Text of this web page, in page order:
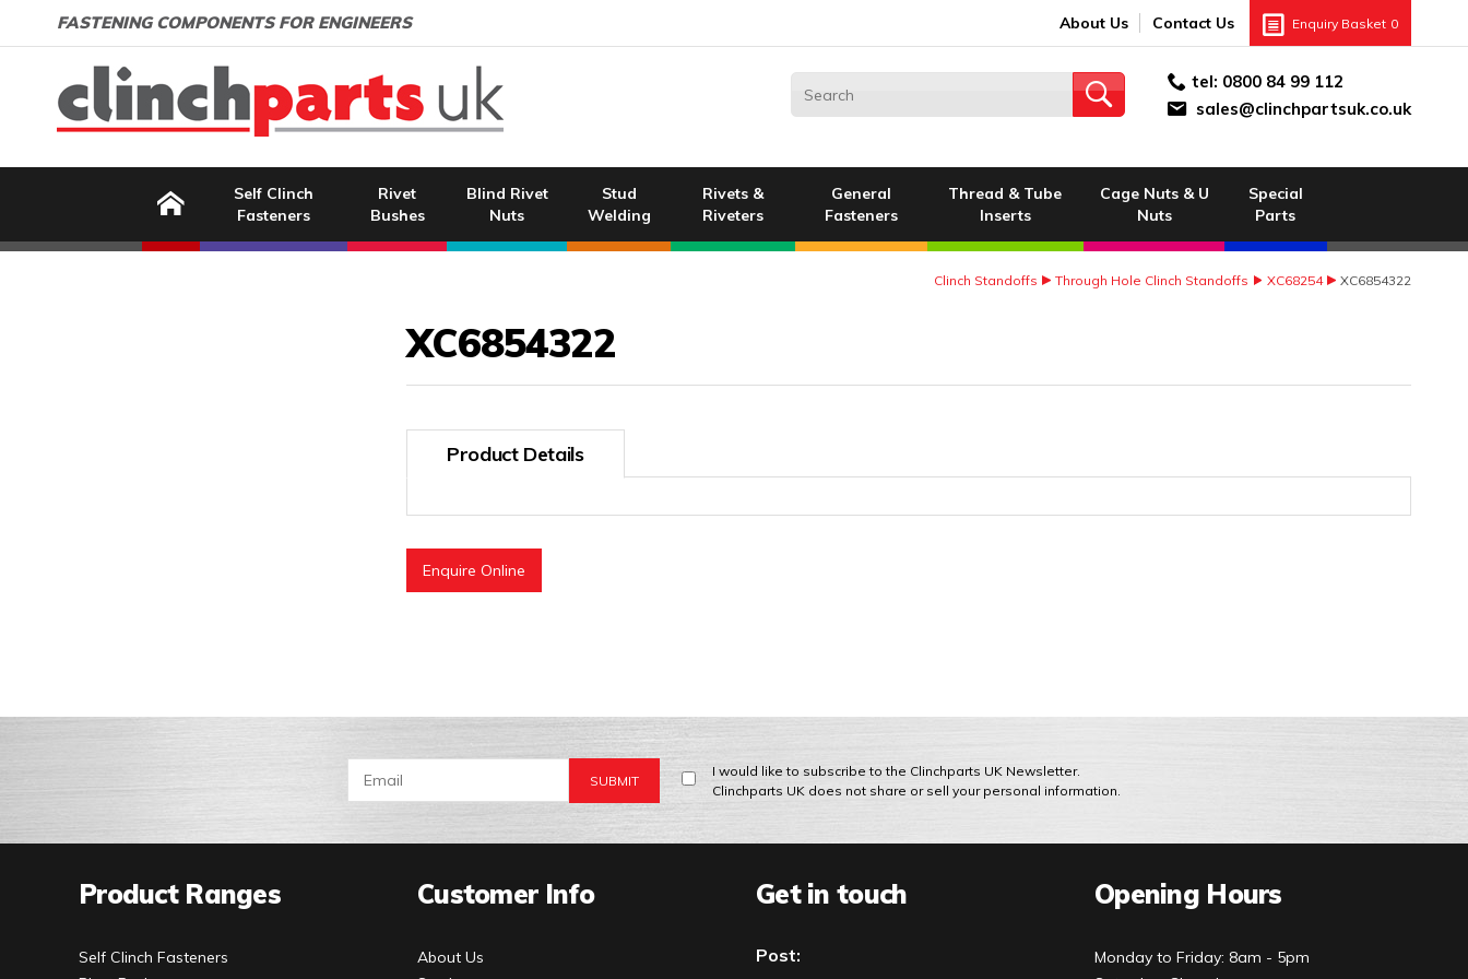
FASTENING COMPONENTS FOR ENGINEERS About Us Contact Us Enquiry Basket 0
tel: 0800 84 99 112
sales@clinchpartsuk.co.uk
Self Clinch
Fasteners
Rivet
Bushes
Blind Rivet
Nuts
Stud
Welding
Rivets &
Riveters
General
Fasteners
Thread & Tube
Inserts
Cage Nuts & U
Nuts
Special
Parts
Clinch Standoffs Through Hole Clinch Standoffs XC68254 XC6854322
XC6854322
Product Details
Enquire Online
Email address:
I would like to subscribe to the Clinchparts UK Newsletter.
Clinchparts UK does not share or sell your personal information.
Product Ranges
Self Clinch Fasteners
Customer Info
About Us
Get in touch
Post:
Opening Hours
Monday to Friday: 8am - 5pm